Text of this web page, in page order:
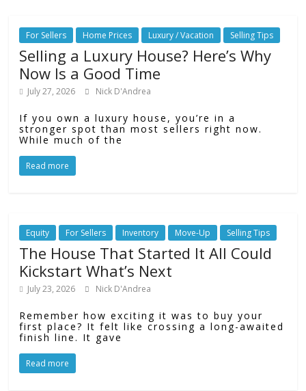
For Sellers Home Prices Luxury / Vacation Selling Tips
Selling a Luxury House? Here’s Why
Now Is a Good Time
July 27, 2026 Nick D'Andrea
If you own a luxury house, you’re in a
stronger spot than most sellers right now.
While much of the
Read more
Equity For Sellers Inventory Move-Up Selling Tips
The House That Started It All Could
Kickstart What’s Next
July 23, 2026 Nick D'Andrea
Remember how exciting it was to buy your
first place? It felt like crossing a long-awaited
finish line. It gave
Read more